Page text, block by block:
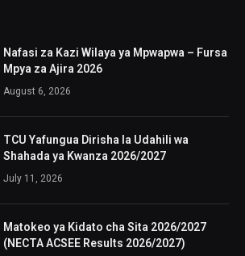
Nafasi za Kazi Wilaya ya Mpwapwa – Fursa
Mpya za Ajira 2026
August 6, 2026
TCU Yafungua Dirisha la Udahili wa
Shahada ya Kwanza 2026/2027
July 11, 2026
Matokeo ya Kidato cha Sita 2026/2027
(NECTA ACSEE Results 2026/2027)